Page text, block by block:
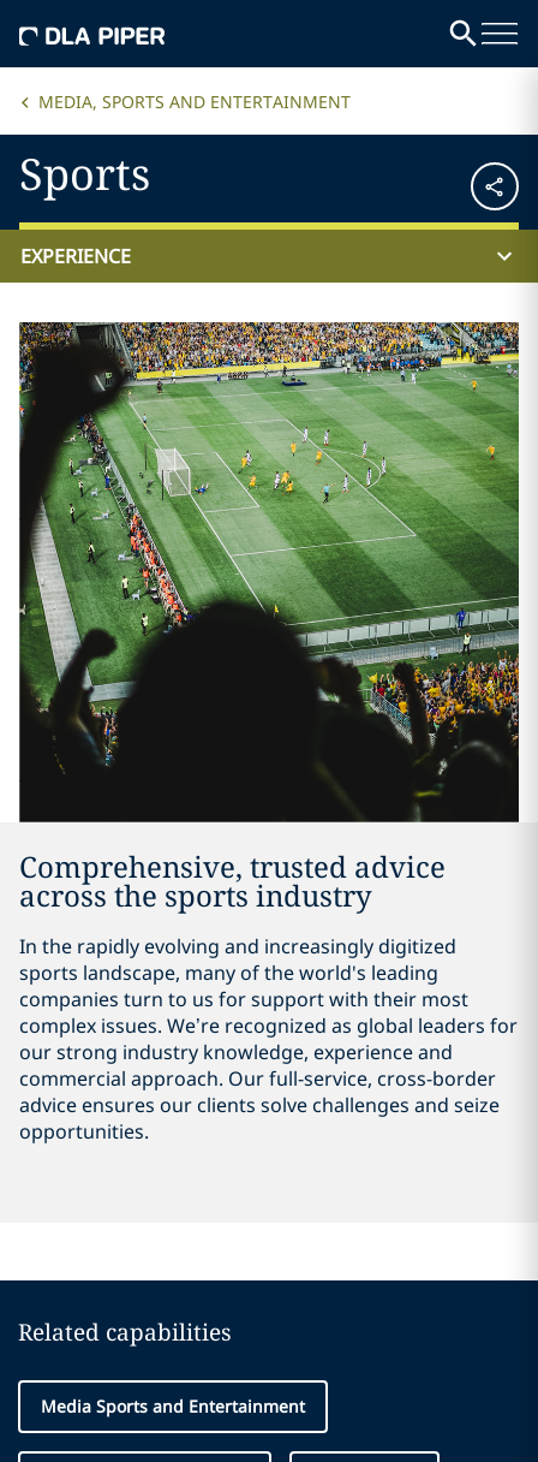
MEDIA, SPORTS AND ENTERTAINMENT
Sports
EXPERIENCE
Comprehensive, trusted advice
across the sports industry
In the rapidly evolving and increasingly digitized
sports landscape, many of the world's leading
companies turn to us for support with their most
complex issues. We’re recognized as global leaders for
our strong industry knowledge, experience and
commercial approach. Our full-service, cross-border
advice ensures our clients solve challenges and seize
opportunities.
Related capabilities
Media Sports and Entertainment